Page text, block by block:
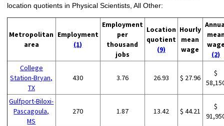
location quotients in Physical Scientists, All Other:
Metropolitan
area
Employment
(1)
Employment
per
thousand
jobs
Location
quotient
(9)
Hourly
mean
wage
(2)
College
Station-Bryan,
TX
430 3.76 26.93 $ 27.96
$
Gulfport-Biloxi-
Pascagoula,
MS
270 1.87 13.42 $ 44.21
$